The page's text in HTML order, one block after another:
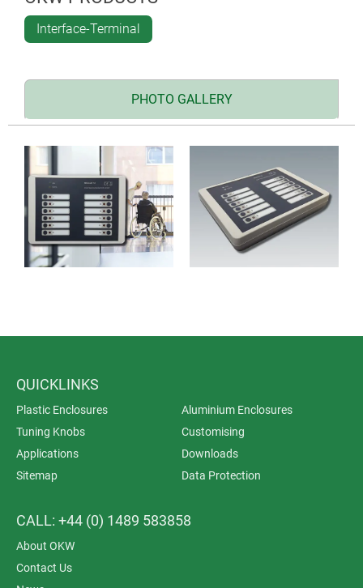
Interface-Terminal
PHOTO GALLERY
QUICKLINKS
Plastic Enclosures
Aluminium Enclosures
Tuning Knobs
Customising
Applications
Downloads
Sitemap
Data Protection
CALL: +44 (0) 1489 583858
About OKW
Contact Us